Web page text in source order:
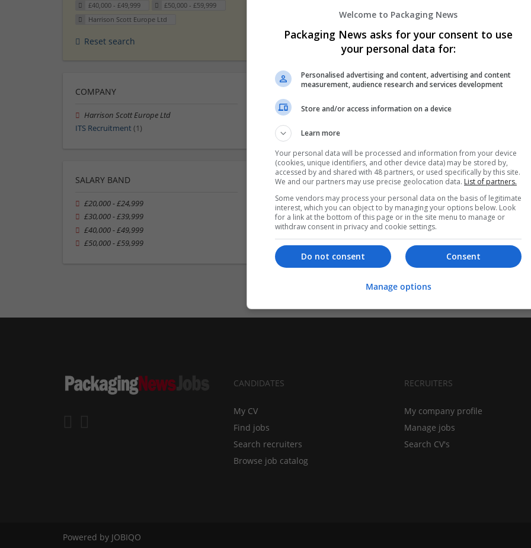
We dont have any jobs for
moment. You can subscribe on
and we will email you when
Start a new search
Want new jobs emailed to you?
£40,000 - £49,999
£50,000 - £59,999
Harrison Scott Europe Ltd
Reset search
COMPANY
Harrison Scott Europe Ltd
ITS Recruitment (1)
SALARY BAND
£20,000 - £24,999
£30,000 - £39,999
£40,000 - £49,999
£50,000 - £59,999
CANDIDATES
My CV
Find jobs
Search recruiters
Browse job catalog
RECRUITERS
My company profile
Manage jobs
Search CV's
Powered by JOBIQO
Welcome to Packaging News
Packaging News asks for your consent to use
your personal data for:
Personalised advertising and content, advertising and content
measurement, audience research and services development
Store and/or access information on a device
Learn more
Your personal data will be processed and information from your device
(cookies, unique identifiers, and other device data) may be stored by,
accessed by and shared with 48 partners, or used specifically by this site.
We and our partners may use precise geolocation data. List of partners.
Some vendors may process your personal data on the basis of legitimate
interest, which you can object to by managing your options below. Look
for a link at the bottom of this page or in the site menu to manage or
withdraw consent in privacy and cookie settings.
Consent
Do not consent
Manage options